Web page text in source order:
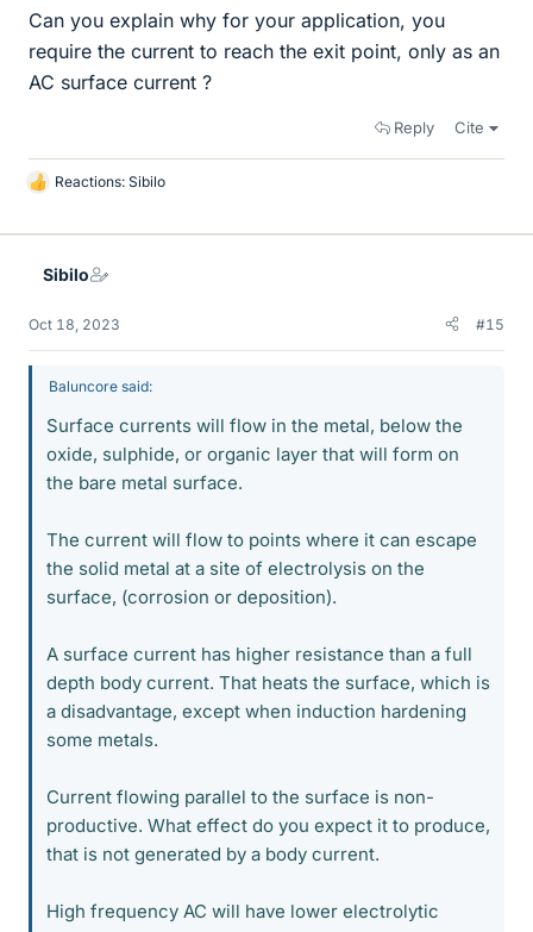
Can you explain why for your application, you
require the current to reach the exit point, only as an
AC surface current ?
Reply Cite
L
k
Reactions: Sibilo
Sibilo
Oct 18, 2023 #15
Baluncore said:
Surface currents will flow in the metal, below the
oxide, sulphide, or organic layer that will form on
the bare metal surface.
The current will flow to points where it can escape
the solid metal at a site of electrolysis on the
surface, (corrosion or deposition).
A surface current has higher resistance than a full
depth body current. That heats the surface, which is
a disadvantage, except when induction hardening
some metals.
Current flowing parallel to the surface is non-
productive. What effect do you expect it to produce,
that is not generated by a body current.
High frequency AC will have lower electrolytic